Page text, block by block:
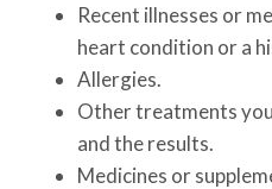
Recent illnesses or
heart condition or a
Allergies.
Other treatments
and the results.
Medicines or